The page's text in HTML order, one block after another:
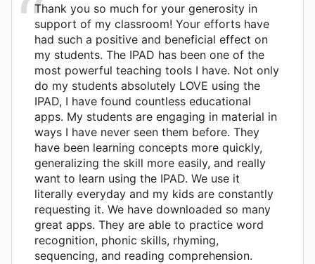
Thank you so much for your generosity in
support of my classroom! Your efforts have
had such a positive and beneficial effect on
my students. The IPAD has been one of the
most powerful teaching tools I have. Not only
do my students absolutely LOVE using the
IPAD, I have found countless educational
apps. My students are engaging in material in
ways I have never seen them before. They
have been learning concepts more quickly,
generalizing the skill more easily, and really
want to learn using the IPAD. We use it
literally everyday and my kids are constantly
requesting it. We have downloaded so many
great apps. They are able to practice word
recognition, phonic skills, rhyming,
sequencing, and reading comprehension.